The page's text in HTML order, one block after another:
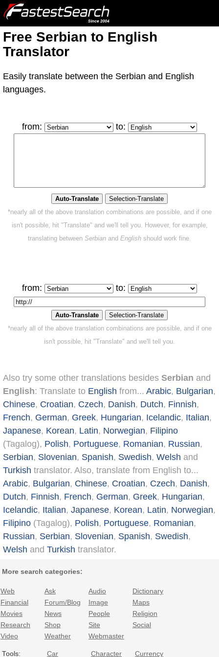
Free Serbian to English
Translator
Easily translate between the Serbian and English
languages.
from: to:
*nearly all of the above translation combinations are possible, and if one
isn't possible, hit "Translate" and we'll tell you. However, for example,
translating between Serbian and English should work fine.
from: to:
*nearly all of the above translation combinations are possible, and if one
isn't possible, hit "Translate" and we'll tell you.
Also try some other translations besides Serbian and
English: Translate to English from... Arabic, Bulgarian,
Chinese, Croatian, Czech, Danish, Dutch, Finnish,
French, German, Greek, Hungarian, Icelandic, Italian,
Japanese, Korean, Latin, Norwegian, Filipino
(Tagalog), Polish, Portuguese, Romanian, Russian,
Serbian, Slovenian, Spanish, Swedish, Welsh and
Turkish translator. Also, translate from English to...
Arabic, Bulgarian, Chinese, Croatian, Czech, Danish,
Dutch, Finnish, French, German, Greek, Hungarian,
Icelandic, Italian, Japanese, Korean, Latin, Norwegian,
Filipino (Tagalog), Polish, Portuguese, Romanian,
Russian, Serbian, Slovenian, Spanish, Swedish,
Welsh and Turkish translator.
More search categories:
Web Ask Audio
Dictionary
Financial
Forum/Blog Image
Maps
Movies
News People
Religion
Research
Shop Site
Social
Video
Weather Webmaster
Tools: Car Character Currency